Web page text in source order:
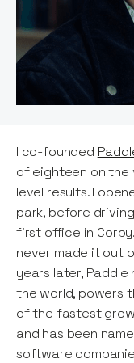
I co-founded
of eighteen on the
level results. I
park, before
first office in
never made it out
years later, Paddle
the world, powers
of the fastest
and has been
software